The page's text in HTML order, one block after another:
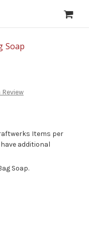
Soap
Items per
additional
Soap.